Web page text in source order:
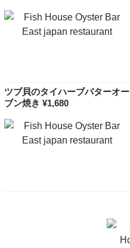
ツブ貝のタイハーブバターオー
ブン焼き ¥1,680